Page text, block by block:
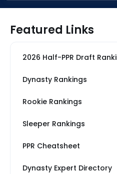
Featured Links
2026 Half-PPR Draft
Dynasty Rankings
Rookie Rankings
Sleeper Rankings
PPR Cheatsheet
Dynasty Expert Directory